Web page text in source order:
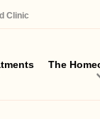
Clinic
The